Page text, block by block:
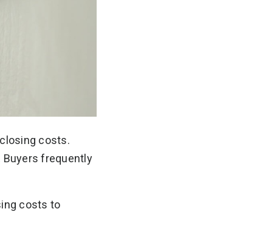
closing costs.
Buyers frequently
costs to